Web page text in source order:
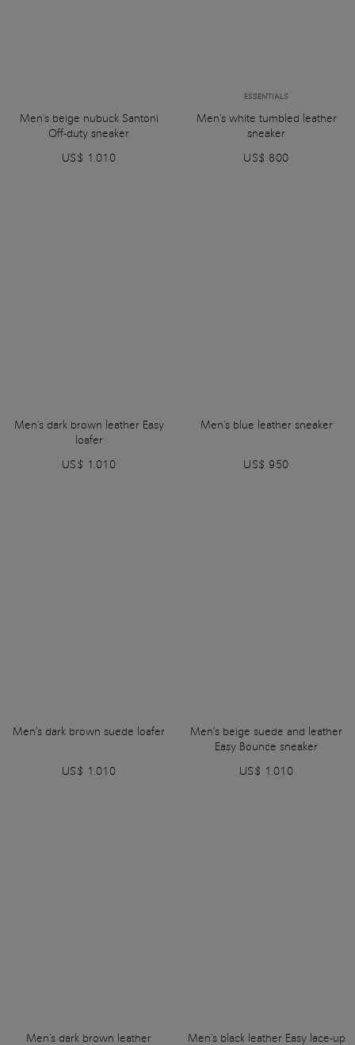
Men's beige nubuck Santoni
Off-duty sneaker
US$ 1.010
ESSENTIALS
Men's white tumbled leather
sneaker
US$ 800
Men's dark brown leather Easy
loafer
US$ 1.010
Men's blue leather sneaker
US$ 950
Men's dark brown suede loafer
US$ 1.010
Men's beige suede and leather
Easy Bounce sneaker
US$ 1.010
Men's dark brown leather
Men's black leather Easy lace-up